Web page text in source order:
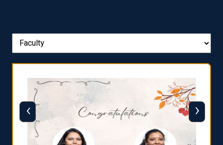
‹ ›